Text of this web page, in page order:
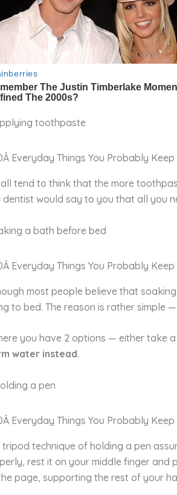
toothpaste
tend to think that the more
dentist would say to you that all you
a bath before bed
most people believe that
to bed. The reason is rather simple —
you have 2 options — either take
water instead.
a pen
tripod technique of holding a pen
rest it on your middle finger and
page, supporting the rest of your